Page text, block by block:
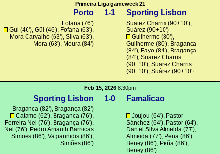
Primeira Liga gameweek 21
Porto 1-1 Sporting Lisbon
Fofana (76')
Gul (46'), Gül (46'), Fofana (63'),
Mora Carvalho (63'), Silva (63'),
Mora (63'), Moura (84')
Suarez Charris (90+10'),
Suárez (90+10')
Guilherme (80'),
Guilherme (80'), Braganca
(84'), Faye (84'), Bragança
(84'),Suarez Charris
(90+10'),Suarez Charris
(90+10'),Suárez (90+10')
Feb 15, 2026 8.30pm
Sporting Lisbon 1-0 Famalicao
Braganca (82'), Bragança (82')
Catamo(62'), Braganca (76'),
Ferreira Nel (76'), Bragança (76'),
Nel (76'), Pedro Arnauth Barrocas
Simoes (86'), Vagiannidis(86'),
Simões(86')
Joujou (64'), Pastor
Sánchez (64'), Pastor (64'),
Daniel Silva Almeida (77'),
Almeida (77'), Pena (86'),
Beney (86'), Peña (86'),
Beney (86')